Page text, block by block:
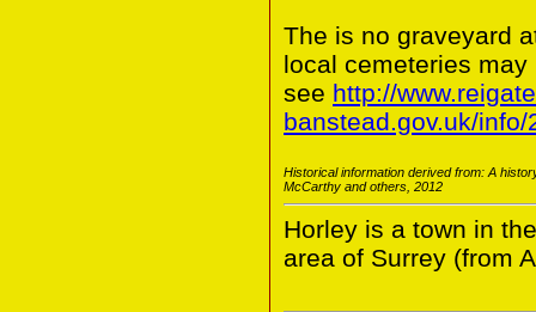
The is no graveyard
local cemeteries
see http://
banstead.gov.uk/
Historical information derived from: A
McCarthy and others, 2012
Horley is a town in
area of Surrey (from